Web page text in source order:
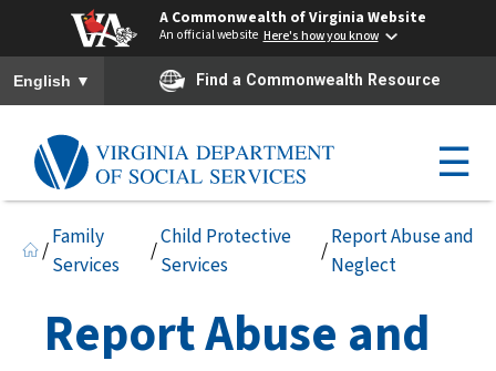
A Commonwealth of Virginia Website
An official website Here's how you know
To ensure accurate screen reader translation, please ensure you
English ▼ Find a Commonwealth Resource
☰
/
Family
Services
/
Child Protective
Services
/
Report Abuse and
Neglect
Report Abuse and